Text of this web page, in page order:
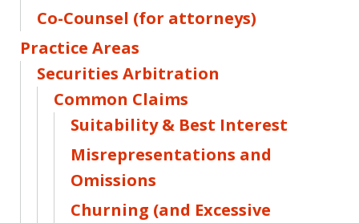
Co-Counsel (for attorneys)
Practice Areas
Securities Arbitration
Common Claims
Suitability & Best Interest
Misrepresentations and
Omissions
Churning (and Excessive